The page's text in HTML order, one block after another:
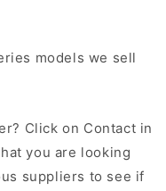
models we sell
Click on Contact in
you are looking
suppliers to see if